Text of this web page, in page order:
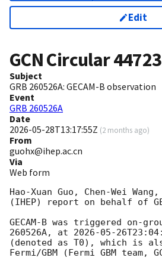
Edit
GCN Circular44723
Subject
GRB 260526A: GECAM-B observation
Event
GRB 260526A
Date
2026-05-28T13:17:55Z (2 months ago)
From
guohx@ihep.ac.cn
Via
Web form
Hao-Xuan Guo, Chen-Wei
(IHEP) report on behalf of
GECAM-B was triggered on-
260526A, at 2026-05-
(denoted as T0), which is
Fermi/GBM (Fermi GBM team,